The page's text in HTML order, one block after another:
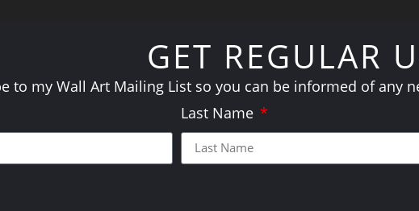
GET REGULAR
to my Wall Art Mailing List so you can be informed of any
Last Name